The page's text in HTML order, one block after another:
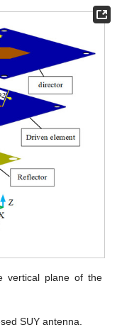
vertical plane of the
SUY antenna.